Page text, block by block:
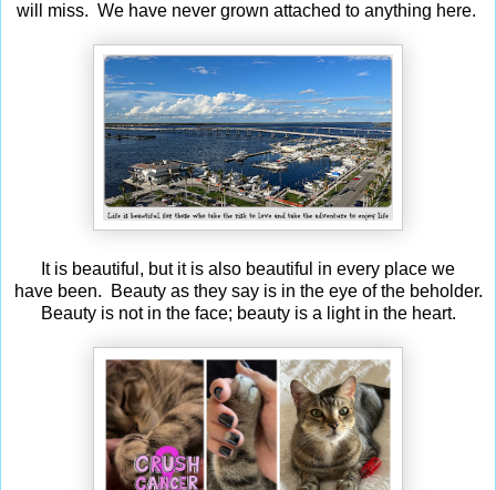
will miss. We have never grown attached to anything here.
It is beautiful, but it is also beautiful in every place we
have been. Beauty as they say is in the eye of the beholder.
Beauty is not in the face; beauty is a light in the heart.